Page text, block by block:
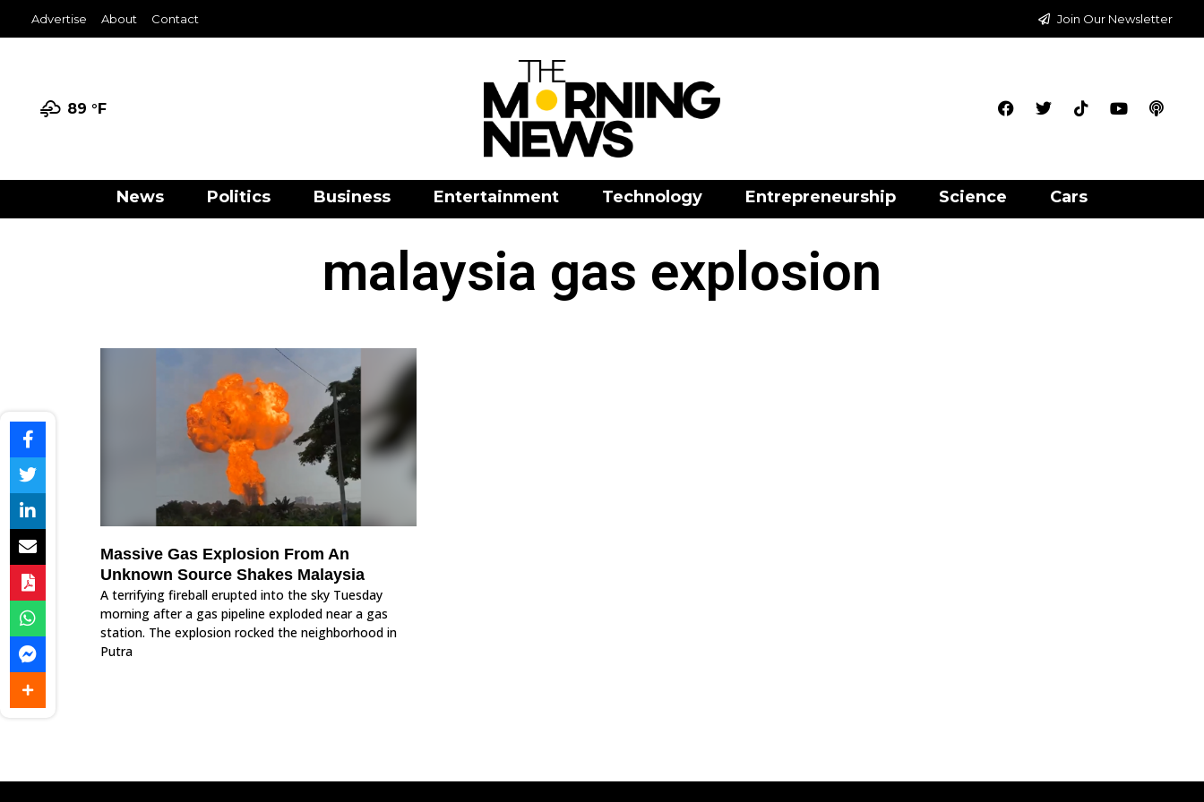
Advertise About Contact Join Our Newsletter
89 °F
News Politics Business Entertainment Technology Entrepreneurship Science Cars
malaysia gas explosion
Massive Gas Explosion From An
Unknown Source Shakes Malaysia
A terrifying fireball erupted into the sky Tuesday
morning after a gas pipeline exploded near a gas
station. The explosion rocked the neighborhood in
Putra